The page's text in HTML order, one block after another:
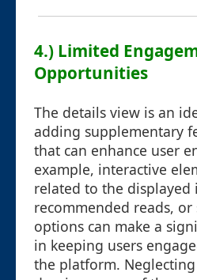
4.) Limited
Opportunities
The details view is an
adding supplementary
that can enhance user
example, interactive
related to the
recommended reads,
options can make a
in keeping users
the platform.